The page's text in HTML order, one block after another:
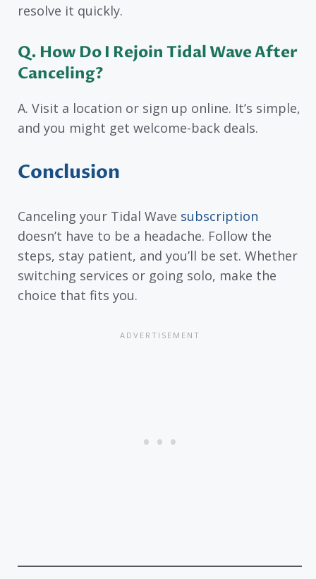
resolve it quickly.
Q. How Do I Rejoin Tidal Wave After
Canceling?
A. Visit a location or sign up online. It’s simple,
and you might get welcome-back deals.
Conclusion
Canceling your Tidal Wave subscription
doesn’t have to be a headache. Follow the
steps, stay patient, and you’ll be set. Whether
switching services or going solo, make the
choice that fits you.